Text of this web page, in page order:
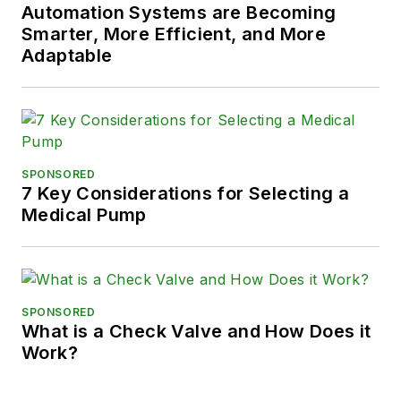
Automation Systems are Becoming
Smarter, More Efficient, and More
Adaptable
SPONSORED
7 Key Considerations for Selecting a
Medical Pump
SPONSORED
What is a Check Valve and How Does it
Work?